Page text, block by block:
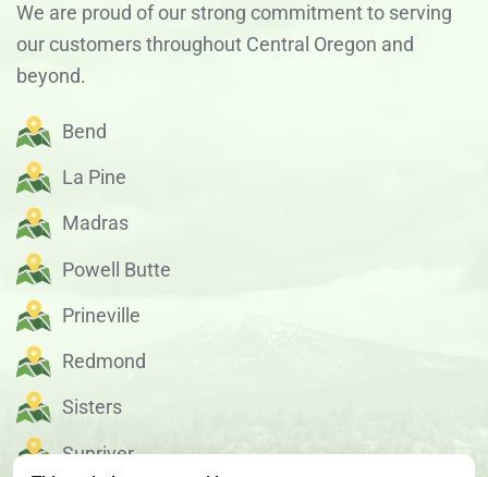
We are proud of our strong commitment to serving
our customers throughout Central Oregon and
beyond.
Bend
La Pine
Madras
Powell Butte
Prineville
Redmond
Sisters
Sunriver